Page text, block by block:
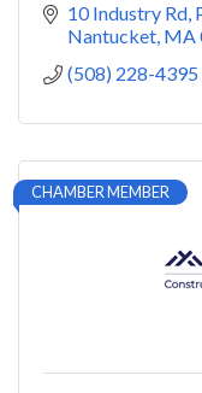
10 Industry Rd
Nantucket MA
(508) 228-4395
CHAMBER MEMBER